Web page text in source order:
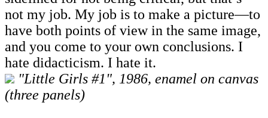
not my job. My job is to make a picture—to
have both points of view in the same image,
and you come to your own conclusions. I
hate didacticism. I hate it.
"Little Girls #1", 1986, enamel on canvas
(three panels)